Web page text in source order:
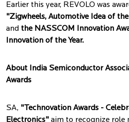
Earlier this year, REVOLO was
"Zigwheels, Automotive Idea of the
and the NASSCOM Innovation
Innovation of the Year.
About India Semiconductor
Awards
SA, "Technovation Awards -
Electronics" aim to recognize role